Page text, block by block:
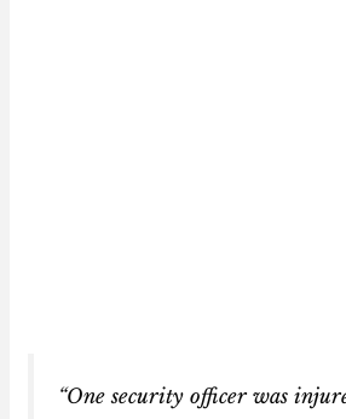
“One security officer was